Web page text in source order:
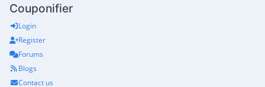
Couponifier
Login
Register
Forums
Blogs
Contact us